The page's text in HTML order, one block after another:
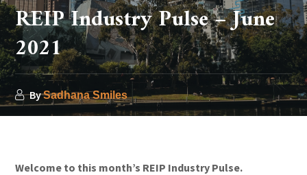
REIP Industry Pulse – June
2021
BySadhana Smiles
Welcome to this month’s REIP Industry Pulse.